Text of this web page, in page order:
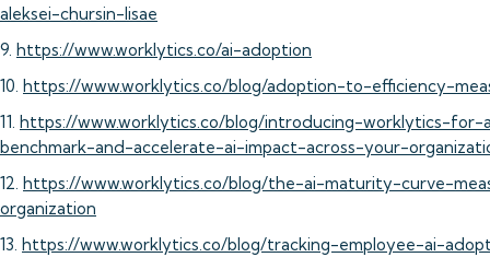
aleksei-chursin-lisae
9. https://www.worklytics.co/ai-adoption
10. https://www.worklytics.co/blog/adoption-to-efficiency-
11. https://www.worklytics.co/blog/introducing-worklytics-for-
benchmark-and-accelerate-ai-impact-across-your-
12. https://www.worklytics.co/blog/the-ai-maturity-curve-
organization
13. https://www.worklytics.co/blog/tracking-employee-ai-